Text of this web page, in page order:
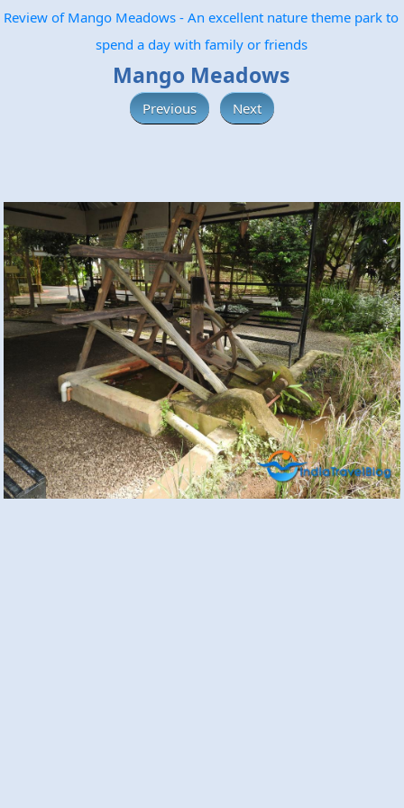
Review of Mango Meadows - An excellent nature theme park to
spend a day with family or friends
Mango Meadows
Previous Next